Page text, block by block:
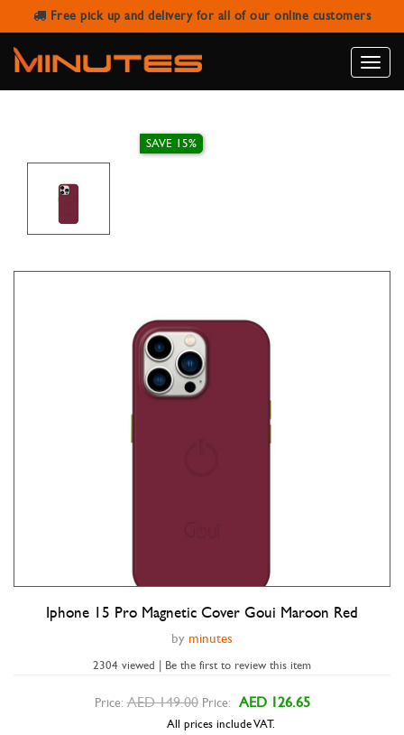
Free pick up and delivery for all of our online customers
Toggle
IPHONE 15 PRO MAGNETIC COVER
GOUI MAROON RED
Double tap to zoom
Iphone 15 Pro Magnetic Cover Goui Maroon Red
by minutes
2304 viewed | Be the first to review this item
SAVE 15%
Price: AED 149.00 Price: AED 126.65
All prices include VAT.